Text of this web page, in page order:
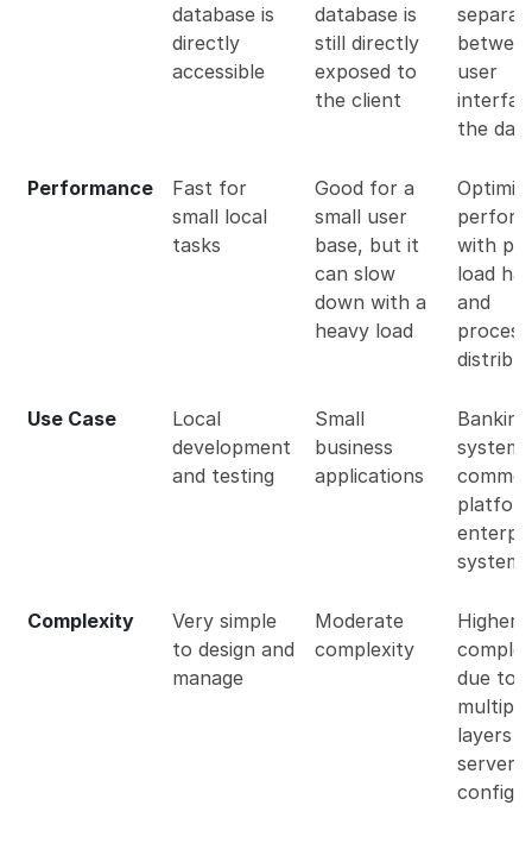
database is
directly
accessible
database is
still directly
exposed to
the client
user
the
Performance
Fast for
small local
tasks
Good for a
small user
base, but it
can slow
down with a
heavy load
with
load
and
Use Case
Local
development
and testing
Small
business
applications
Banking
systems
Complexity
Very simple
to design and
manage
Moderate
complexity
Higher
due to
multiple
layers
server